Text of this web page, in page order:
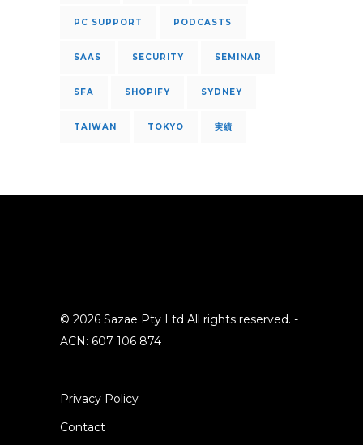
PC SUPPORT PODCASTS
SAAS SECURITY SEMINAR
SFA SHOPIFY SYDNEY
TAIWAN TOKYO 実績
© 2026 Sazae Pty Ltd All rights reserved. -
ACN: 607 106 874
Privacy Policy
Contact